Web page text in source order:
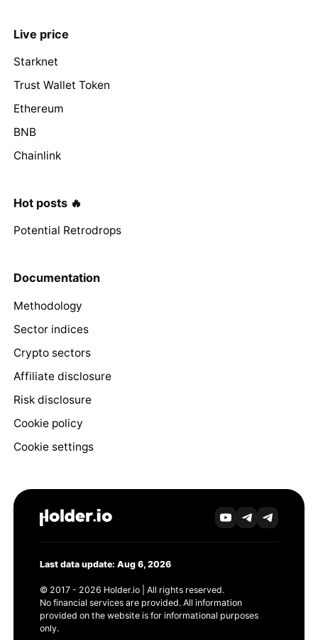
Live price
Starknet
Trust Wallet Token
Ethereum
BNB
Chainlink
Hot posts 🔥
Potential Retrodrops
Documentation
Methodology
Sector indices
Crypto sectors
Affiliate disclosure
Risk disclosure
Cookie policy
Cookie settings
Last data update: Aug 6, 2026
© 2017 - 2026 Holder.io | All rights reserved.
No financial services are provided. All information
provided on the website is for informational purposes
only.